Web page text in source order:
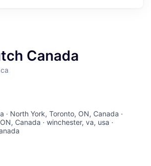
Canada
· North York, Toronto, ON, Canada ·
Canada · winchester, va, usa ·